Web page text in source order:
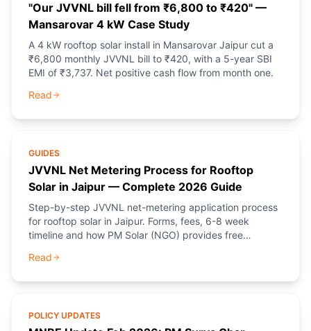
"Our JVVNL bill fell from ₹6,800 to ₹420" —
Mansarovar 4 kW Case Study
A 4 kW rooftop solar install in Mansarovar Jaipur cut a
₹6,800 monthly JVVNL bill to ₹420, with a 5-year SBI
EMI of ₹3,737. Net positive cash flow from month one.
Read
GUIDES
JVVNL Net Metering Process for Rooftop
Solar in Jaipur — Complete 2026 Guide
Step-by-step JVVNL net-metering application process
for rooftop solar in Jaipur. Forms, fees, 6-8 week
timeline and how PM Solar (NGO) provides free
Read
POLICY UPDATES